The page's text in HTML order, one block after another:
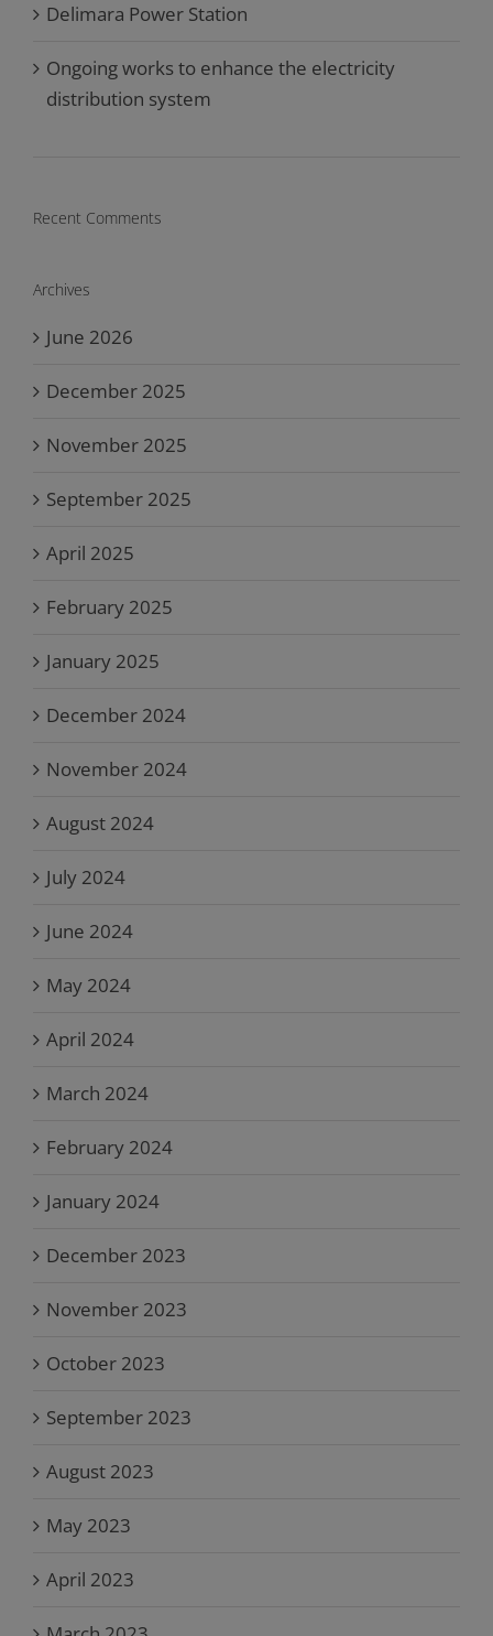
Delimara Power Station
Ongoing works to enhance the electricity
distribution system
Recent Comments
Archives
June 2026
December 2025
November 2025
September 2025
April 2025
February 2025
January 2025
December 2024
November 2024
August 2024
July 2024
June 2024
May 2024
April 2024
March 2024
February 2024
January 2024
December 2023
November 2023
October 2023
September 2023
August 2023
May 2023
April 2023